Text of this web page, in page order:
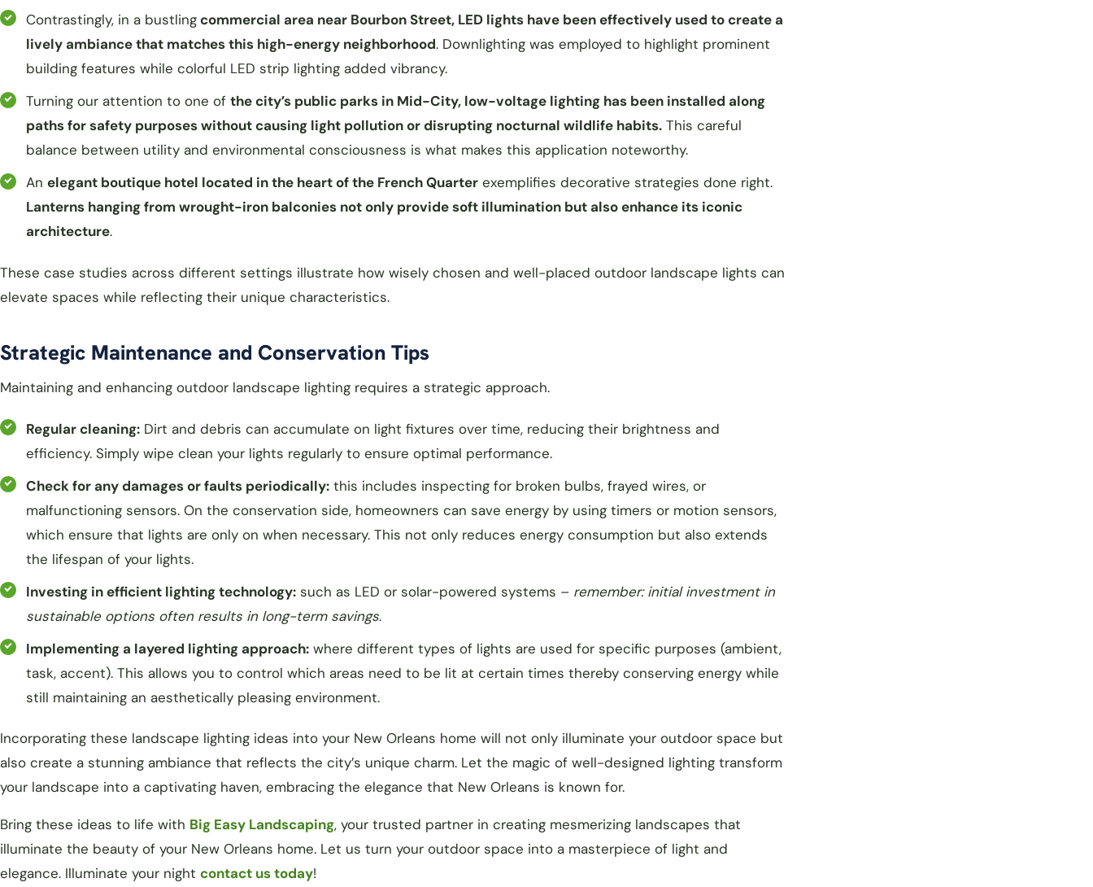
Contrastingly, in a bustlingcommercial area near Bourbon Street, LED lights have been effectively used to create a
lively ambiance that matches this high-energy neighborhood. Downlighting was employed to highlight prominent
building features while colorful LED strip lighting added vibrancy.
Turning our attention to one of the city’s public parks in Mid-City, low-voltage lighting has been installed along
paths for safety purposes without causing light pollution or disrupting nocturnal wildlife habits. This careful
balance between utility and environmental consciousness is what makes this application noteworthy.
An elegant boutique hotel located in the heart of the French Quarter exemplifies decorative strategies done right.
Lanterns hanging from wrought-iron balconies not only provide soft illumination but also enhance its iconic
architecture.
These case studies across different settings illustrate how wisely chosen and well-placed outdoor landscape lights can
elevate spaces while reflecting their unique characteristics.
Strategic Maintenance and Conservation Tips
Maintaining and enhancing outdoor landscape lighting requires a strategic approach.
Regular cleaning: Dirt and debris can accumulate on light fixtures over time, reducing their brightness and
efficiency. Simply wipe clean your lights regularly to ensure optimal performance.
Check for any damages or faults periodically: this includes inspecting for broken bulbs, frayed wires, or
malfunctioning sensors. On the conservation side, homeowners can save energy by using timers or motion sensors,
which ensure that lights are only on when necessary. This not only reduces energy consumption but also extends
the lifespan of your lights.
Investing in efficient lighting technology: such as LED or solar-powered systems – remember: initial investment in
sustainable options often results in long-term savings.
Implementing a layered lighting approach: where different types of lights are used for specific purposes (ambient,
task, accent). This allows you to control which areas need to be lit at certain times thereby conserving energy while
still maintaining an aesthetically pleasing environment.
Incorporating these landscape lighting ideas into your New Orleans home will not only illuminate your outdoor space but
also create a stunning ambiance that reflects the city’s unique charm. Let the magic of well-designed lighting transform
your landscape into a captivating haven, embracing the elegance that New Orleans is known for.
Bring these ideas to life with Big Easy Landscaping, your trusted partner in creating mesmerizing landscapes that
illuminate the beauty of your New Orleans home. Let us turn your outdoor space into a masterpiece of light and
elegance. Illuminate your night contact us today!